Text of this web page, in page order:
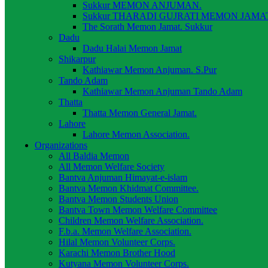
Sukkur MEMON ANJUMAN.
Sukkur THARADI GUJRATI MEMON
The Sorath Memon Jamat. Sukkur
Dadu
Dadu Halai Memon Jamat
Shikarpur
Kathiawar Memon Anjuman. S.Pur
Tando Adam
Kathiawar Memon Anjuman Tando Adam
Thatta
Thatta Memon General Jamat.
Lahore
Lahore Memon Association.
Organizations
All Baldia Memon
All Memon Welfare Society
Bantva Anjuman Himayat-e-islam
Bantva Memon Khidmat Committee.
Bantva Memon Students Union
Bantva Town Memon Welfare Committee
Children Memon Welfare Association.
F.b.a. Memon Welfare Association.
Hilal Memon Volunteer Corps.
Karachi Memon Brother Hood
Kutyana Memon Volunteer Corps.